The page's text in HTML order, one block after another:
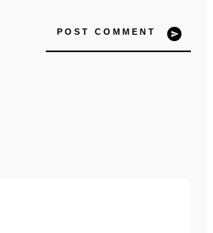
POST COMMENT